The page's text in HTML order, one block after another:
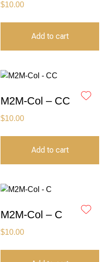
$10.00
Add to cart
M2M-Col – CC
$10.00
Add to cart
M2M-Col – C
$10.00